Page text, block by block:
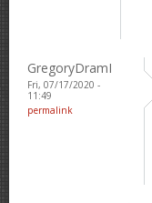
GregoryDramI
Fri, 07/17/2020 -
11:49
permalink